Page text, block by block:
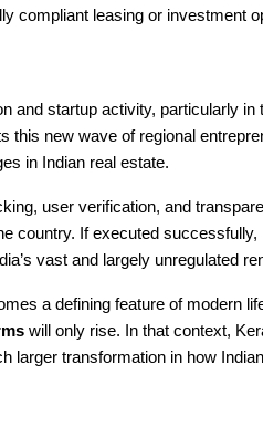
compliant leasing or investment
and startup activity, particularly in
this new wave of regional
in Indian real estate.
user verification, and
country. If executed successfully,
vast and largely unregulated
a defining feature of modern
will only rise. In that context,
larger transformation in how